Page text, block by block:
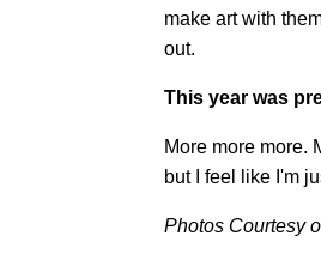
make art with
out.
This year was
More more more.
but I feel like I'm
Photos Courtesy